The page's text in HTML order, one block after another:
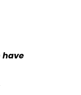
have